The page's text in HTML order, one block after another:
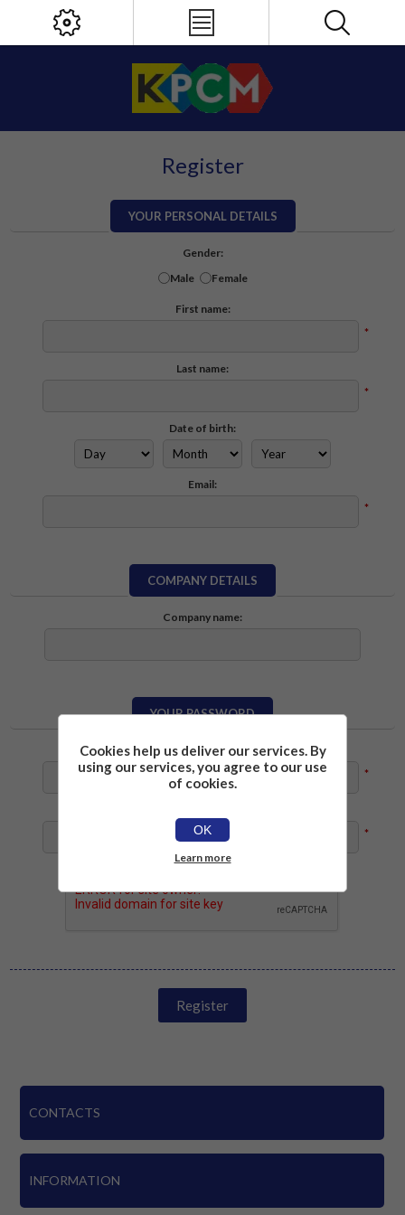
Register
YOUR PERSONAL DETAILS
Gender:
Male
Female
First name:
*
Last name:
*
Date of birth:
Email:
*
COMPANY DETAILS
Company name:
YOUR PASSWORD
Password:
*
*
Register
CONTACTS
INFORMATION
Cookies help us deliver our services. By
using our services, you agree to our use
of cookies.
OK
Learn more